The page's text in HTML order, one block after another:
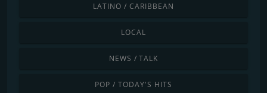
LATINO / CARIBBEAN
LOCAL
NEWS / TALK
POP / TODAY'S HITS